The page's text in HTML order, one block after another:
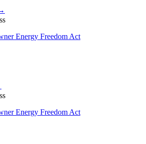
Energy Freedom Act
Energy Freedom Act